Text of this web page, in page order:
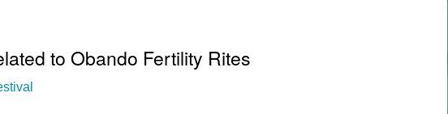
to Obando Fertility Rites